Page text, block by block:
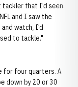
that I’d seen,
and I saw the
watch, I’d
to tackle."
for four quarters. A
down by 20 or 30